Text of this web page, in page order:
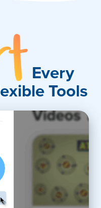
Every
Tools